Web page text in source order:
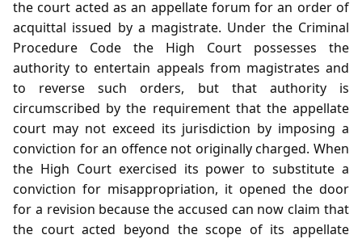
the court acted as an appellate forum for an order of
acquittal issued by a magistrate. Under the Criminal
Procedure Code the High Court possesses the
authority to entertain appeals from magistrates and
to reverse such orders, but that authority is
circumscribed by the requirement that the appellate
court may not exceed its jurisdiction by imposing a
conviction for an offence not originally charged. When
the High Court exercised its power to substitute a
conviction for misappropriation, it opened the door
for a revision because the accused can now claim that
the court acted beyond the scope of its appellate